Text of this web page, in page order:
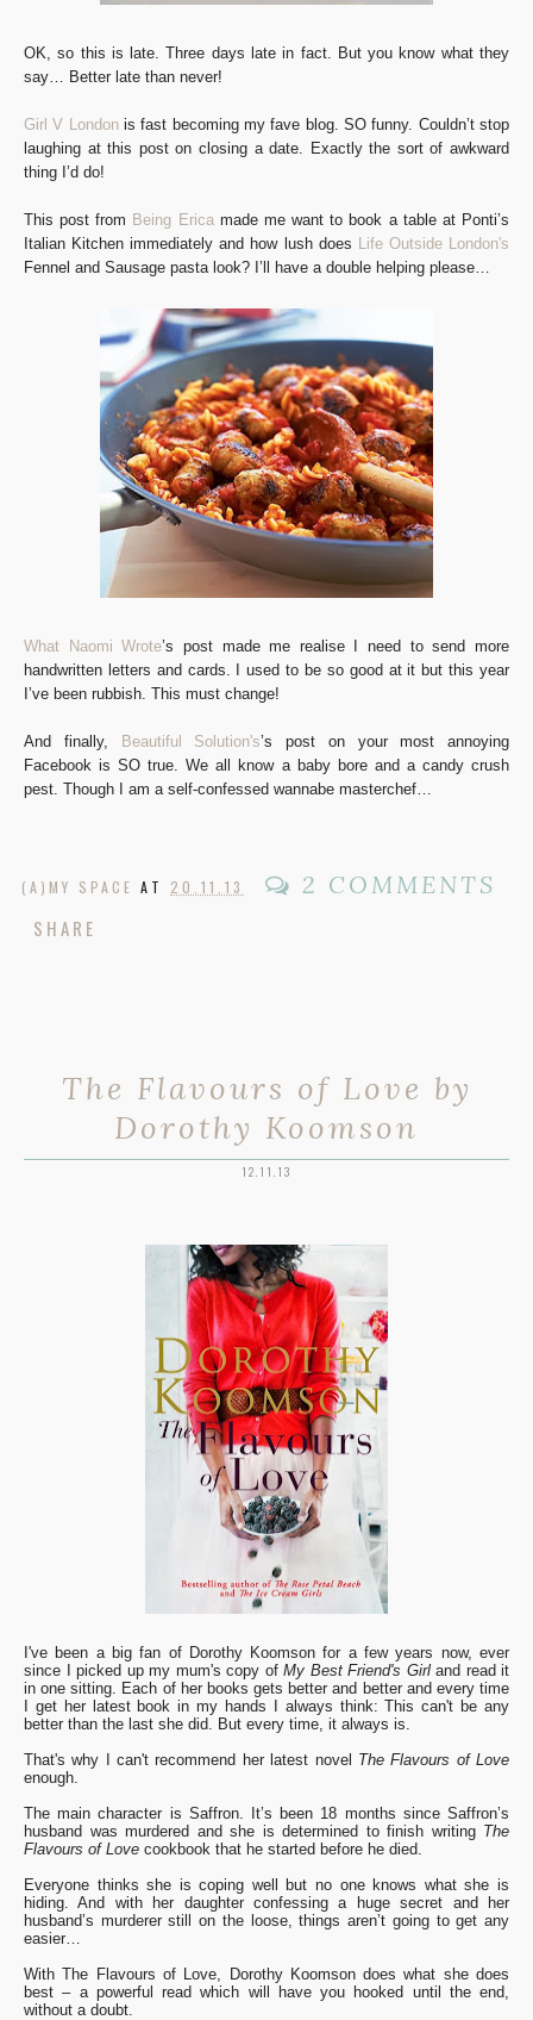
OK, so this is late. Three days late in fact. But you know what they
say… Better late than never!
Girl V Londonis fast becoming my fave blog. SO funny. Couldn’t stop
laughing at this post on closing a date. Exactly the sort of awkward
thing I’d do!
This post from Being Ericamade me want to book a table at Ponti’s
Italian Kitchen immediately and how lush does Life Outside London's
Fennel and Sausage pasta look? I’ll have a double helping please…
What Naomi Wrote’s post made me realise I need to send more
handwritten letters and cards. I used to be so good at it but this year
I’ve been rubbish. This must change!
And finally, Beautiful Solution's’s post on your most annoying
Facebook is SO true. We all know a baby bore and a candy crush
pest. Though I am a self-confessed wannabe masterchef…
(A)MY SPACE AT 20.11.13 2 COMMENTS
SHARE
The Flavours of Love by
Dorothy Koomson
12.11.13
I've been a big fan of Dorothy Koomson for a few years now, ever
since I picked up my mum's copy of My Best Friend's Girland read it
in one sitting. Each of her books gets better and better and every time
I get her latest book in my hands I always think: This can't be any
better than the last she did. But every time, it always is.
That's why I can't recommend her latest novel The Flavours of Love
enough.
The main character is Saffron. It’s been 18 months since Saffron’s
husband was murdered and she is determined to finish writing The
Flavours of Love cookbook that he started before he died.
Everyone thinks she is coping well but no one knows what she is
hiding. And with her daughter confessing a huge secret and her
husband’s murderer still on the loose, things aren’t going to get any
easier…
With The Flavours of Love, Dorothy Koomson does what she does
best – a powerful read which will have you hooked until the end,
without a doubt.